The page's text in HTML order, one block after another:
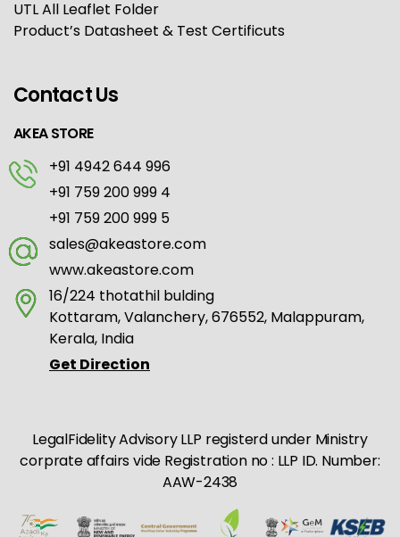
UTL All Leaflet Folder
Product’s Datasheet & Test Certificuts
Contact Us
AKEA STORE
+91 4942 644 996
+91 759 200 999 4
+91 759 200 999 5
sales@akeastore.com
www.akeastore.com
16/224 thotathil bulding
Kottaram, Valanchery, 676552, Malappuram,
Kerala, India
Get Direction
LegalFidelity Advisory LLP registerd under Ministry
corprate affairs vide Registration no : LLP ID. Number:
AAW-2438